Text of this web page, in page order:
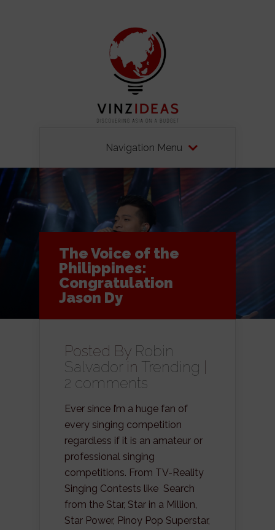
Navigation Menu
The Voice of the
Philippines:
Congratulation
Jason Dy
Posted By Robin
Salvador in Trending
2 comments
Ever since I’m a huge fan of
every singing competition
regardless if it is an amateur or
professional singing
competitions. From TV-Reality
Singing Contests like Search
from the Star, Star in a Million,
Star Power, Pinoy Pop Superstar,